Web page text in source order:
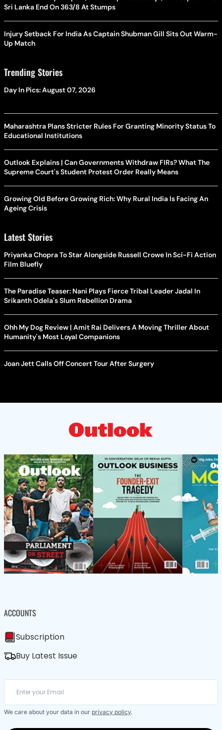
Sri Lanka End On 363/8 At Stumps
Injury Setback For India As Captain Shubman Gill Sits Out Warm-
Up Match
Trending Stories
Day In Pics: August 07, 2026
Maharashtra Plans Stricter Rules For Granting Minority Status To
Educational Institutions
Outlook Explains | Can Governments Withdraw FIRs? What The
Supreme Court's Student Protest Order Really Means
Growing Old Before Growing Rich: Why Rural India Is Facing An
Ageing Crisis
Latest Stories
Priyanka Chopra To Star Alongside Russell Crowe In Sci-Fi Action
Film Bluefly
The Paradise Teaser: Nani Plays Fierce Tribal Leader Jadal In
Srikanth Odela's Slum Rebellion Drama
Ohh My Dog Review | Amit Rai Delivers A Moving Thriller About
Humanity's Most Loyal Companions
Joan Jett Calls Off Concert Tour After Surgery
ACCOUNTS
Subscription
Buy Latest Issue
We care about your data in our privacy policy.